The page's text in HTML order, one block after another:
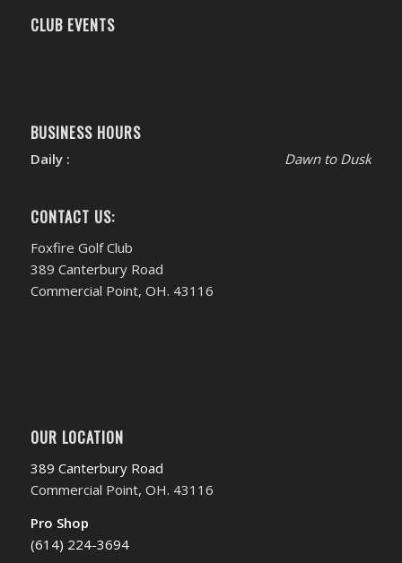
CLUB EVENTS
BUSINESS HOURS
Daily : Dawn to Dusk
CONTACT US:
Foxfire Golf Club
389 Canterbury Road
Commercial Point, OH. 43116
OUR LOCATION
389 Canterbury Road
Commercial Point, OH. 43116
Pro Shop
(614) 224-3694